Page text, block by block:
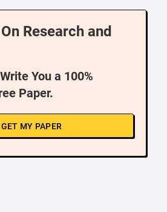
Research and
You a 100%
Paper.
GET MY PAPER